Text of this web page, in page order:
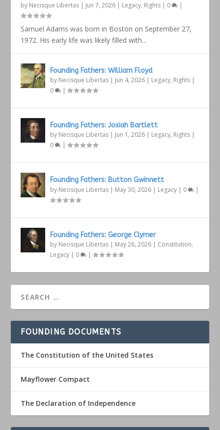
by Necisque Libertas | Jun 7, 2026 | Legacy, Rights | 0 |
Samuel Adams was born in Boston on September 27,
1972. His early life was likely filled with...
Founding Fathers: William Floyd
by Necisque Libertas | Jun 4, 2026 | Legacy, Rights |
0
|
Founding Fathers: Josiah Bartlett
by Necisque Libertas | Jun 1, 2026 | Legacy, Rights |
0
|
Founding Fathers: Button Gwinnett
by Necisque Libertas | May 30, 2026 | Legacy | 0 |
Founding Fathers: George Clymer
by Necisque Libertas | May 26, 2026 | Constitution,
Legacy | 0 |
FOUNDING DOCUMENTS
The Constitution of the United States
Mayflower Compact
The Declaration of Independence